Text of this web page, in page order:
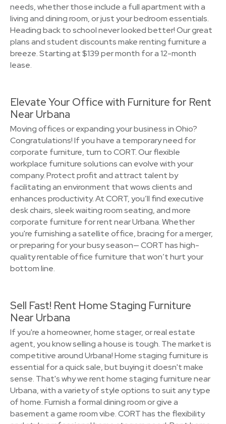
needs, whether those include a full apartment with a
living and dining room, or just your bedroom essentials.
Heading back to school never looked better! Our great
plans and student discounts make renting furniture a
breeze. Starting at $139 per month for a 12-month
lease.
Elevate Your Office with Furniture for Rent
Near Urbana
Moving offices or expanding your business in Ohio?
Congratulations! If you have a temporary need for
corporate furniture, turn to CORT. Our flexible
workplace furniture solutions can evolve with your
company. Protect profit and attract talent by
facilitating an environment that wows clients and
enhances productivity. At CORT, you’ll find executive
desk chairs, sleek waiting room seating, and more
corporate furniture for rent near Urbana. Whether
you're furnishing a satellite office, bracing for a merger,
or preparing for your busy season— CORT has high-
quality rentable office furniture that won’t hurt your
bottom line.
Sell Fast! Rent Home Staging Furniture
Near Urbana
If you're a homeowner, home stager, or real estate
agent, you know selling a house is tough. The market is
competitive around Urbana! Home staging furniture is
essential for a quick sale, but buying it doesn't make
sense. That's why we rent home staging furniture near
Urbana, with a variety of style options to suit any type
of home. Furnish a formal dining room or give a
basement a game room vibe. CORT has the flexibility